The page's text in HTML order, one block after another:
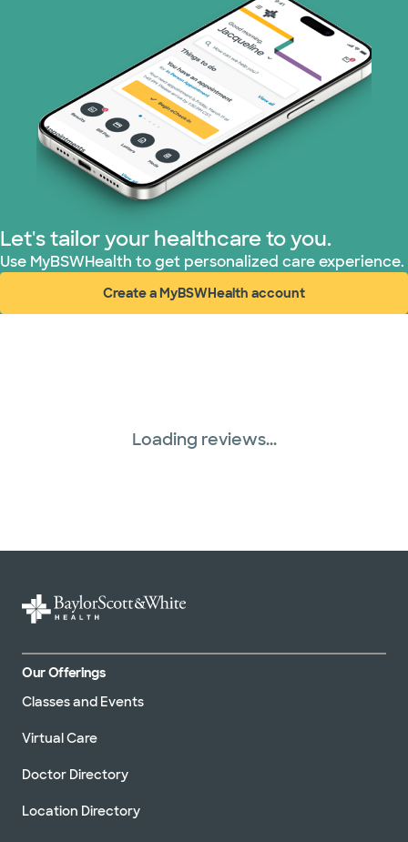
Let's tailor your healthcare to you.
Use MyBSWHealth to get personalized care experience.
Create a MyBSWHealth account
(opens in new window)
Loading reviews...
Our Offerings
Classes and Events
Virtual Care
Doctor Directory
Location Directory